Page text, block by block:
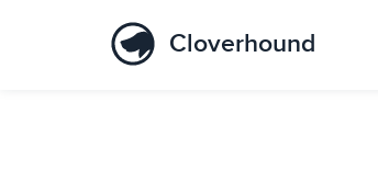
Cloverhound